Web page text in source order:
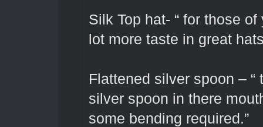
Silk Top hat- “ for those
lot more taste in great
Flattened silver spoon –
silver spoon in there
some bending required.”